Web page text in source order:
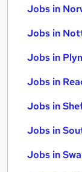
Jobs in
Jobs in
Jobs in
Jobs in
Jobs in
Jobs in
Jobs in